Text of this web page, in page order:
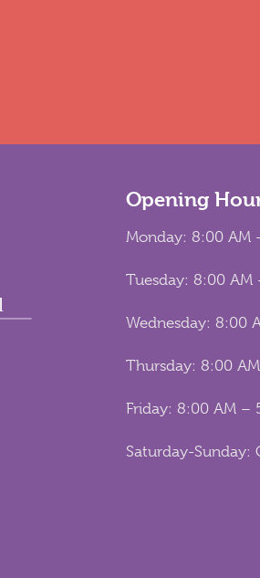
Opening
Monday: 8:00 AM
Tuesday: 8:00 AM
Wednesday: 8:00
Thursday: 8:00
Friday: 8:00 AM –
Saturday-Sunday: